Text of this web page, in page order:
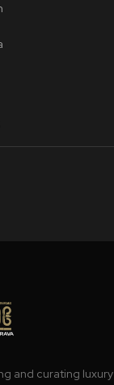
and curating luxury